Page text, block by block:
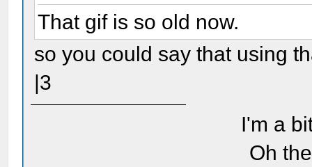
That gif is so old now.
so you could say that using
|3
I'm a
Oh